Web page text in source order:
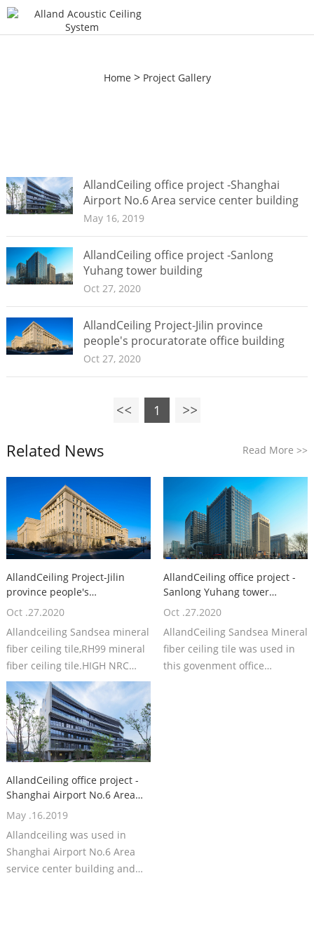
Home > Project Gallery
AllandCeiling office project -Shanghai
Airport No.6 Area service center building
May 16, 2019
AllandCeiling office project -Sanlong
Yuhang tower building
Oct 27, 2020
AllandCeiling Project-Jilin province
people's procuratorate office building
Oct 27, 2020
1
Related News Read More>>
AllandCeiling Project-Jilin
province people's
procuratorate office building
Oct .27.2020
Allandceiling Sandsea mineral
fiber ceiling tile,RH99 mineral
fiber ceiling tile.HIGH NRC
mineral fiber ceiling board
AllandCeiling office project -
Sanlong Yuhang tower
building
Oct .27.2020
AllandCeiling Sandsea Mineral
fiber ceiling tile was used in
this govenment office
AllandCeiling office project -
Shanghai Airport No.6 Area
service center building
May .16.2019
Allandceiling was used in
Shanghai Airport No.6 Area
service center building and